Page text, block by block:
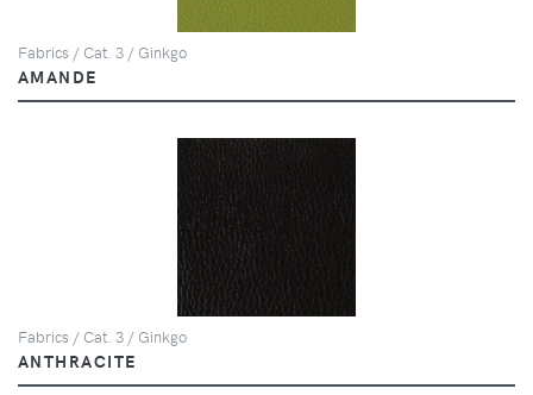
Fabrics / Cat. 3 / Ginkgo
AMANDE
Fabrics / Cat. 3 / Ginkgo
ANTHRACITE